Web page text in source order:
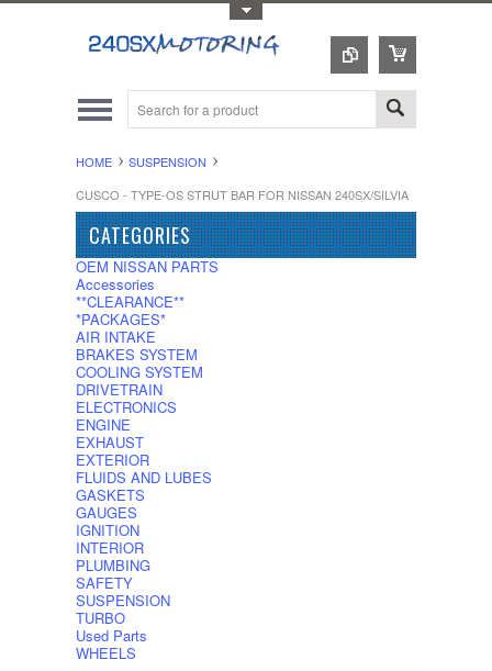
HOME
SUSPENSION
CUSCO - TYPE-OS STRUT BAR FOR NISSAN 240SX/SILVIA
CATEGORIES
OEM NISSAN PARTS
Accessories
**CLEARANCE**
*PACKAGES*
AIR INTAKE
BRAKES SYSTEM
COOLING SYSTEM
DRIVETRAIN
ELECTRONICS
ENGINE
EXHAUST
EXTERIOR
FLUIDS AND LUBES
GASKETS
GAUGES
IGNITION
INTERIOR
PLUMBING
SAFETY
SUSPENSION
TURBO
Used Parts
WHEELS